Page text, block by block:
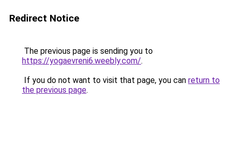
Redirect Notice
The previous page is sending you to
https://yogaevreni6.weebly.com/.
If you do not want to visit that page, you can return to
the previous page.